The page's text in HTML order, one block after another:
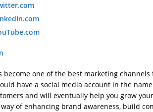
become one of the best marketing
have a social media account in the
and will eventually help you grow
of enhancing brand awareness, build